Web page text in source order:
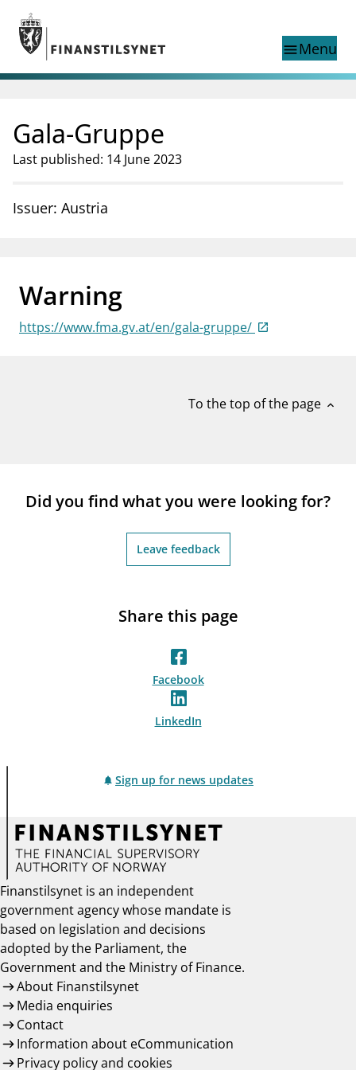
Jump to main content
Go to search page
menuMenu
Search
Norwegian
Norwegian
Norwegian home page
Supervisory activity
Special topics
businessAbout Finanstilsynet
mail_outlineContact us
Gala-Gruppe
Last published: 14 June 2023
Issuer: Austria
Warning
https://www.fma.gv.at/en/gala-gruppe/
To the top of the page expand_less
Did you find what you were looking for?
Leave feedback
Share this page
Facebook
LinkedIn
Sign up for news updates
Finanstilsynet is an independent
government agency whose mandate is
based on legislation and decisions
adopted by the Parliament, the
Government and the Ministry of Finance.
About Finanstilsynet
Media enquiries
Contact
Information about eCommunication
Privacy policy and cookies